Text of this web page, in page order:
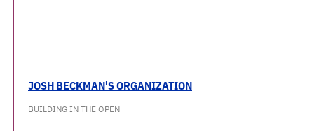
JOSH BECKMAN'S ORGANIZATION
BUILDING IN THE OPEN